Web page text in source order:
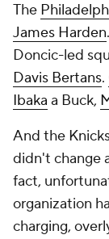
The
James Harden
Doncic-led
Davis Bertans.
Ibaka a Buck,
And the
didn't change
fact,
organization
charging,